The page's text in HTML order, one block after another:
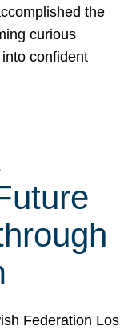
the
curious
confident
Federation Los